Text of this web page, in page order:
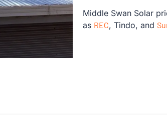
Middle Swan Solar
as REC, Tindo, and